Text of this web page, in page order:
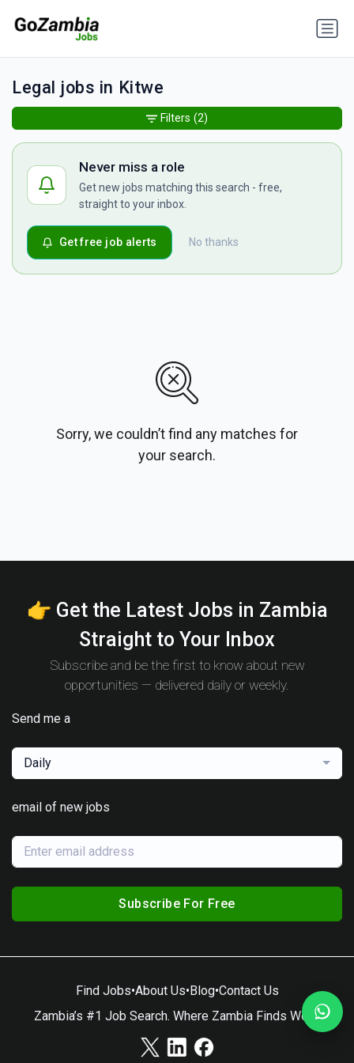
Legal jobs in Kitwe
Never miss a role
Get new jobs matching this search - free,
straight to your inbox.
No thanks
Get free job alerts
Sorry, we couldn’t find any matches for
your search.
Filters (2)
👉 Get the Latest Jobs in Zambia
Straight to Your Inbox
Subscribe and be the first to know about new
opportunities — delivered daily or weekly.
Send me a
Daily
email of new jobs
Subscribe For Free
Find Jobs•About Us•Blog•Contact Us
Zambia’s #1 Job Search. Where Zambia Finds Work.